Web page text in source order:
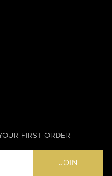
FIRST ORDER
JOIN